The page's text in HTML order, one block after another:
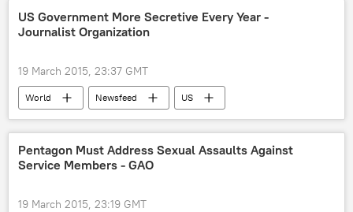
floods
US Government More Secretive Every Year -
Journalist Organization
19 March 2015, 23:37 GMT
World Newsfeed
US
White House
Freedom of Information Act
Pentagon Must Address Sexual Assaults Against
Service Members - GAO
19 March 2015, 23:19 GMT